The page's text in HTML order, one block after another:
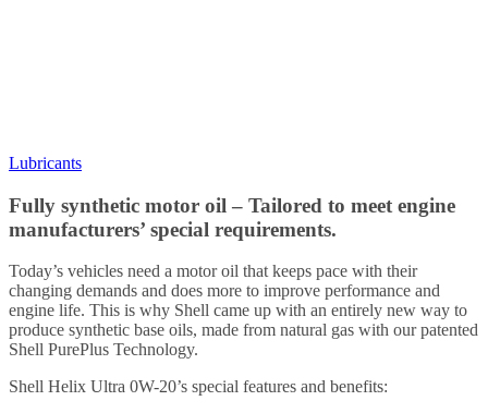
Lubricants
Fully synthetic motor oil – Tailored to meet engine
manufacturers’ special requirements.
Today’s vehicles need a motor oil that keeps pace with their
changing demands and does more to improve performance and
engine life. This is why Shell came up with an entirely new way to
produce synthetic base oils, made from natural gas with our patented
Shell PurePlus Technology.
Shell Helix Ultra 0W-20’s special features and benefits: